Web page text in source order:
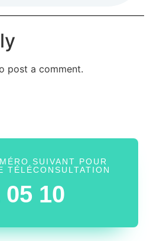
post a comment.
SUIVANT POUR
TÉLÉCONSULTATION
05 10